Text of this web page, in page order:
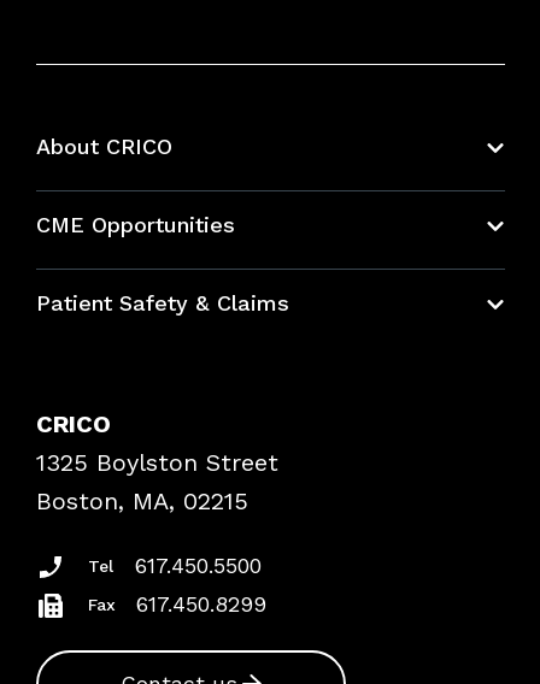
About CRICO
CME Opportunities
Bundles
Patient Safety & Claims
Frequently Asked Questions
Podcasts
Insurance Documents
CRICO
1325 Boylston Street
Boston, MA, 02215
Tel 617.450.5500
Fax 617.450.8299